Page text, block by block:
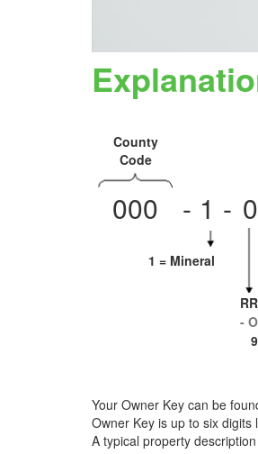
County
Code
000 - 1 - 0
1 = Mineral
-
Your Owner Key can be
Owner Key is up to six
A typical property